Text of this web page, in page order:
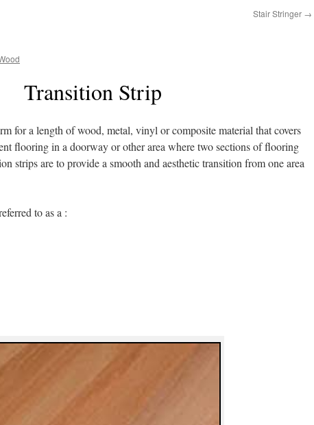
Stair Stringer →
Transition Strip
for a length of wood, metal, vinyl or composite material that covers
flooring in a doorway or other area where two sections of flooring
strips are to provide a smooth and aesthetic transition from one area
to as a :